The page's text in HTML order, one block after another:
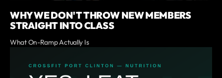
WHY WE DON'T THROW NEW MEMBERS
STRAIGHT INTO CLASS
What On-Ramp Actually Is